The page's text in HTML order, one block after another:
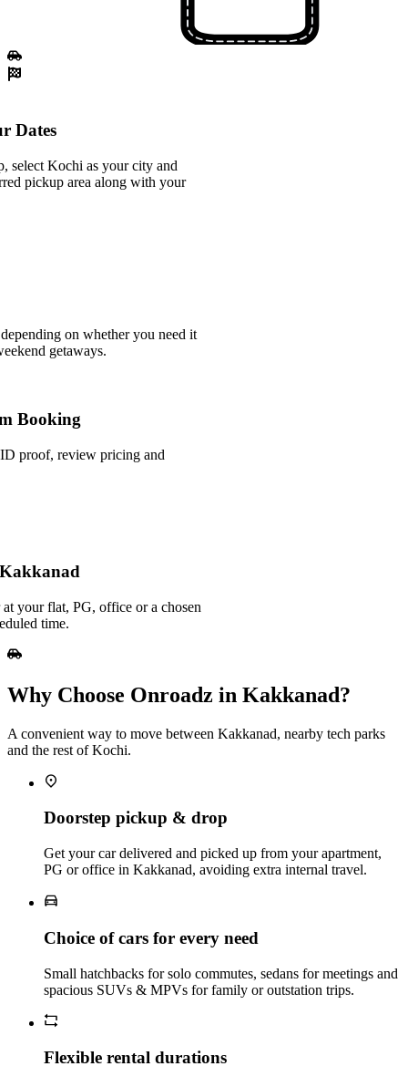
Dates
select Kochi as your city and
pickup area along with your
on whether you need it
getaways.
Booking
proof, review pricing and
your flat, PG, office or a chosen
time.
Why Choose Onroadz in Kakkanad?
A convenient way to move between Kakkanad, nearby tech parks
and the rest of Kochi.
Doorstep pickup & drop
Get your car delivered and picked up from your apartment,
PG or office in Kakkanad, avoiding extra internal travel.
Choice of cars for every need
Small hatchbacks for solo commutes, sedans for meetings and
spacious SUVs & MPVs for family or outstation trips.
Flexible rental durations